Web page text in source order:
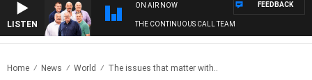
LISTEN
ON AIR NOW
THE CONTINUOUS CALL TEAM
FEEDBACK
Home News World The issues that matter with..